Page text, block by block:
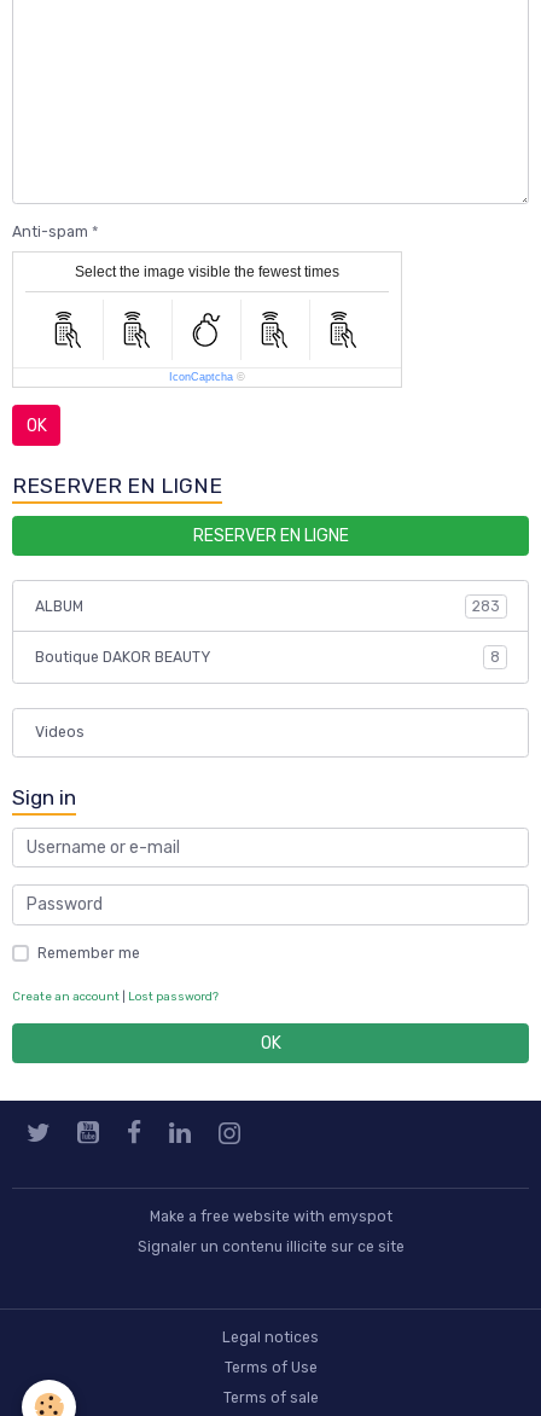
Anti-spam
Select the image visible the fewest times
IconCaptcha ©
OK
RESERVER EN LIGNE
RESERVER EN LIGNE
ALBUM 283
Boutique DAKOR BEAUTY 8
Videos
Sign in
Remember me
Create an account Lost password?
OK
Make a free website with emyspot
Signaler un contenu illicite sur ce site
Legal notices
Terms of Use
Terms of sale